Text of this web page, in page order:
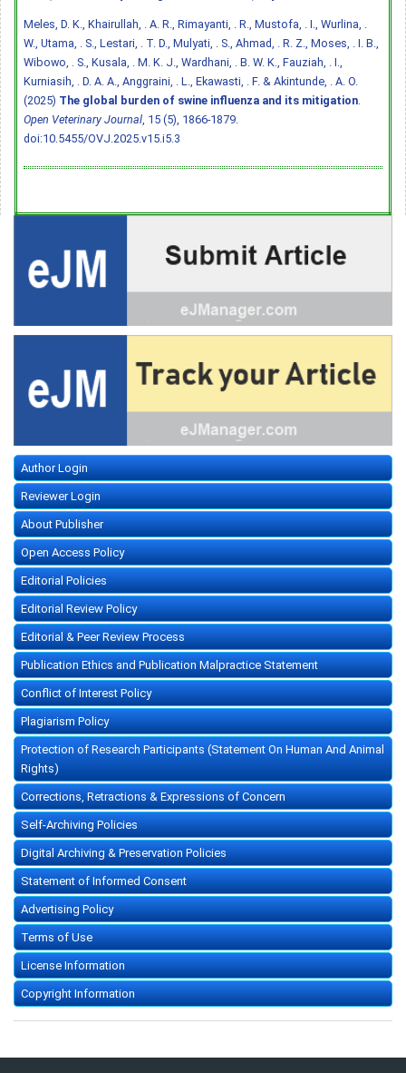
Meles, D. K., Khairullah, . A. R., Rimayanti, . R., Mustofa, . I., Wurlina, .
W., Utama, . S., Lestari, . T. D., Mulyati, . S., Ahmad, . R. Z., Moses, . I. B.,
Wibowo, . S., Kusala, . M. K. J., Wardhani, . B. W. K., Fauziah, . I.,
Kurniasih, . D. A. A., Anggraini, . L., Ekawasti, . F. & Akintunde, . A. O.
(2025) The global burden of swine influenza and its mitigation
Open Veterinary Journal , 15 (5), 1866-1879.
doi:10.5455/OVJ.2025.v15.i5.3
Author Login
Reviewer Login
About Publisher
Open Access Policy
Editorial Policies
Editorial Review Policy
Editorial & Peer Review Process
Publication Ethics and Publication Malpractice Statement
Conflict of Interest Policy
Plagiarism Policy
Protection of Research Participants (Statement On Human And Animal
Rights)
Corrections, Retractions & Expressions of Concern
Self-Archiving Policies
Digital Archiving & Preservation Policies
Statement of Informed Consent
Advertising Policy
Terms of Use
License Information
Copyright Information